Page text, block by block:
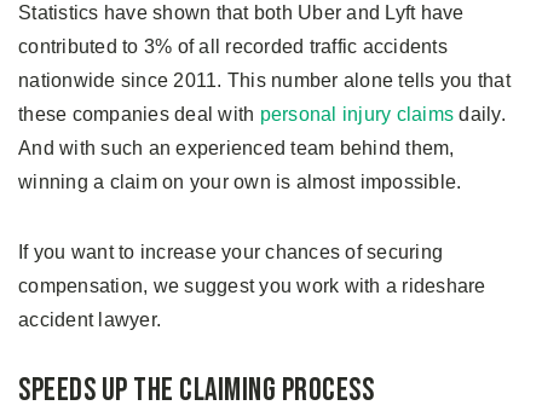
Statistics have shown that both Uber and Lyft have
contributed to 3% of all recorded traffic accidents
nationwide since 2011. This number alone tells you that
these companies deal with personal injury claims daily.
And with such an experienced team behind them,
winning a claim on your own is almost impossible.
If you want to increase your chances of securing
compensation, we suggest you work with a rideshare
accident lawyer.
Speeds Up The Claiming Process